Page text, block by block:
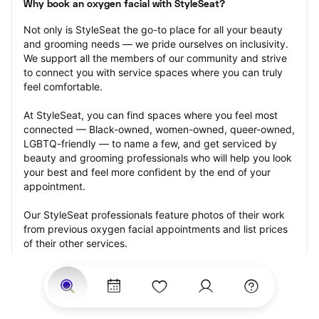
Why book an oxygen facial with StyleSeat?
Not only is StyleSeat the go-to place for all your beauty
and grooming needs — we pride ourselves on inclusivity.
We support all the members of our community and strive
to connect you with service spaces where you can truly
feel comfortable.
At StyleSeat, you can find spaces where you feel most
connected — Black-owned, women-owned, queer-owned,
LGBTQ-friendly — to name a few, and get serviced by
beauty and grooming professionals who will help you look
your best and feel more confident by the end of your
appointment.
Our StyleSeat professionals feature photos of their work
from previous oxygen facial appointments and list prices
of their other services.
Many offer same-day, last minute, and walk-in
appointments and easy payment options, including